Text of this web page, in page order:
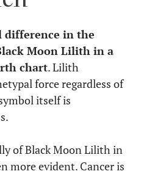
difference in the
Moon Lilith in a
chart. Lilith
force regardless of
itself is
of Black Moon Lilith in
more evident. Cancer is